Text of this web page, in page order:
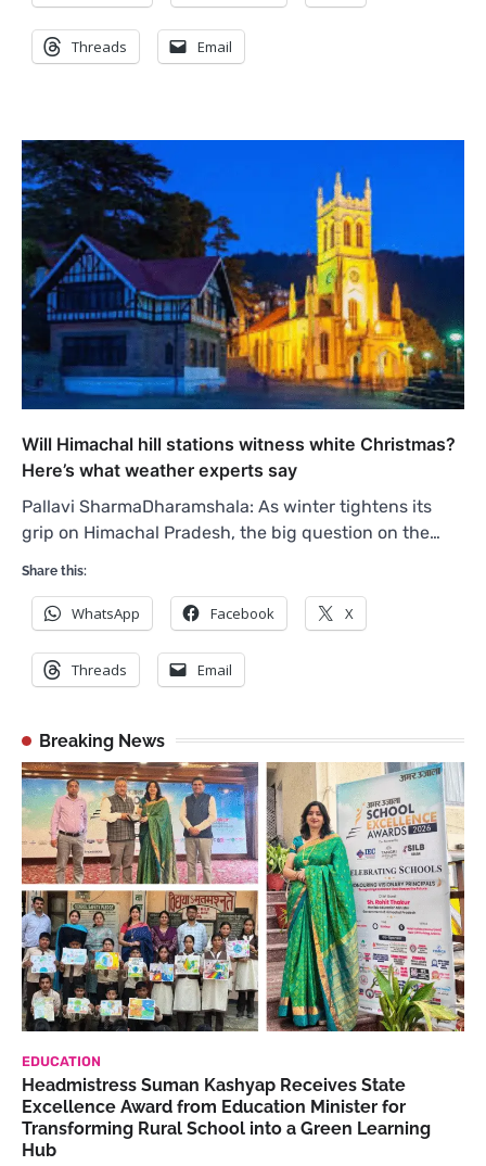
Threads Email
Will Himachal hill stations witness white Christmas?
Here’s what weather experts say
Pallavi SharmaDharamshala: As winter tightens its
grip on Himachal Pradesh, the big question on the…
Share this:
WhatsApp Facebook X
Threads Email
Breaking News
EDUCATION
Headmistress Suman Kashyap Receives State
Excellence Award from Education Minister for
Transforming Rural School into a Green Learning
Hub